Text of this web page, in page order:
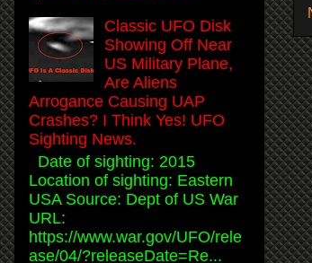
Classic UFO Disk
Showing Off Near
US Military Plane,
Are Aliens
Arrogance Causing UAP
Crashes? I Think Yes! UFO
Sighting News.
Date of sighting: 2015
Location of sighting: Eastern
USA Source: Dept of US War
URL:
https://www.war.gov/UFO/rele
ase/04/?releaseDate=Re...